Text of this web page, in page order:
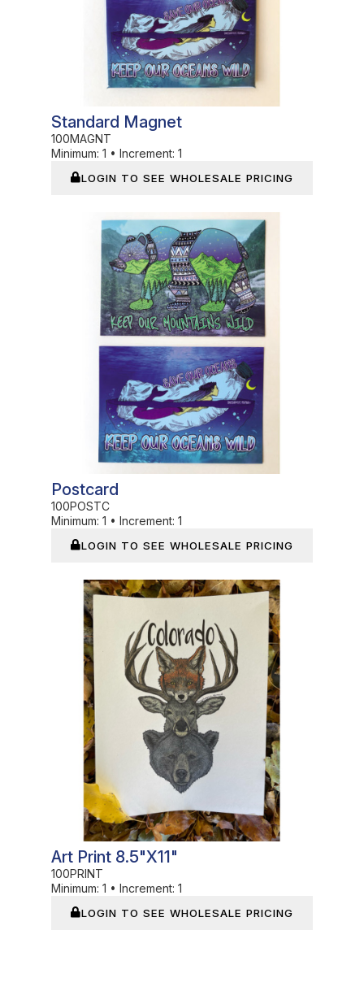
Standard Magnet
100MAGNT
Minimum: 1 • Increment: 1
LOGIN TO SEE WHOLESALE PRICING
In Stock
Postcard
100POSTC
Minimum: 1 • Increment: 1
LOGIN TO SEE WHOLESALE PRICING
In Stock
Art Print 8.5"x11"
100PRINT
Minimum: 1 • Increment: 1
LOGIN TO SEE WHOLESALE PRICING